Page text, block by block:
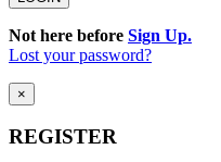
Not here before Sign Up.
Lost your password?
×
REGISTER